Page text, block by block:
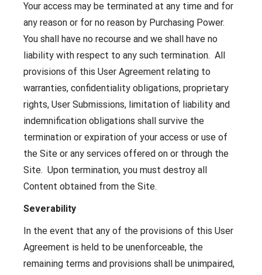
Your access may be terminated at any time and for
any reason or for no reason by Purchasing Power.
You shall have no recourse and we shall have no
liability with respect to any such termination. All
provisions of this User Agreement relating to
warranties, confidentiality obligations, proprietary
rights, User Submissions, limitation of liability and
indemnification obligations shall survive the
termination or expiration of your access or use of
the Site or any services offered on or through the
Site. Upon termination, you must destroy all
Content obtained from the Site.
Severability
In the event that any of the provisions of this User
Agreement is held to be unenforceable, the
remaining terms and provisions shall be unimpaired,